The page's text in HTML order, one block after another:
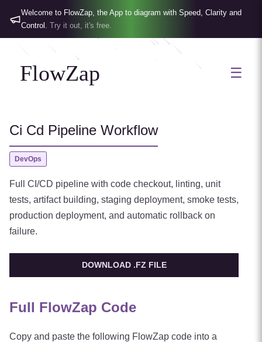
Welcome to FlowZap, the App to diagram with Speed, Clarity and
Control. Try it out, it's free.
FlowZap ☰
Ci Cd Pipeline Workflow
DevOps
Full CI/CD pipeline with code checkout, linting, unit
tests, artifact building, staging deployment, smoke tests,
production deployment, and automatic rollback on
failure.
DOWNLOAD .FZ FILE
Full FlowZap Code
Copy and paste the following FlowZap code into a